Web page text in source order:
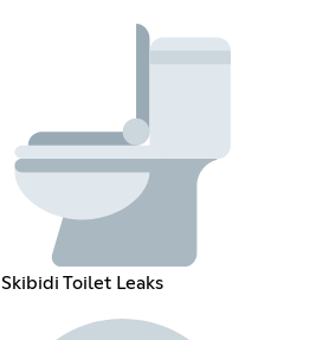
Skibidi Toilet Leaks